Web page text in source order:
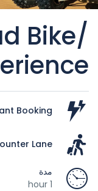
Bike/
Booking
Lane
مدة
1 hour